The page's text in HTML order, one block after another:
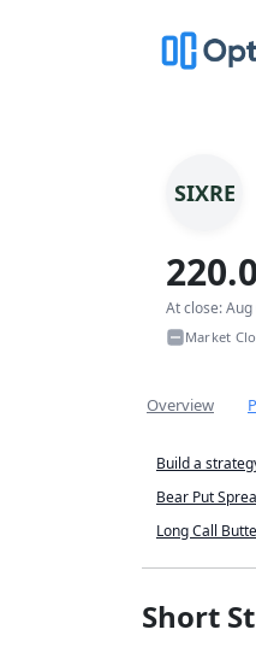
SIXRE
At close: Aug
Market
Overview
Build a
Bear Put
Long Call
Short